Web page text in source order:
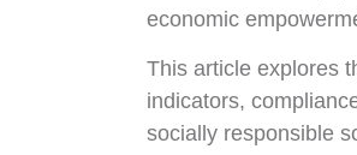
economic
This article explores
indicators,
socially responsible